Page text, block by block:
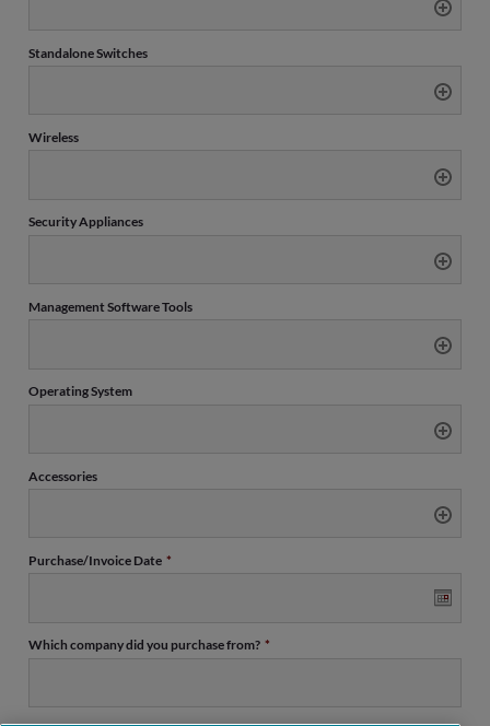
Standalone Switches
Wireless
Security Appliances
Management Software Tools
Operating System
Accessories
Purchase/Invoice Date *
Which company did you purchase from? *